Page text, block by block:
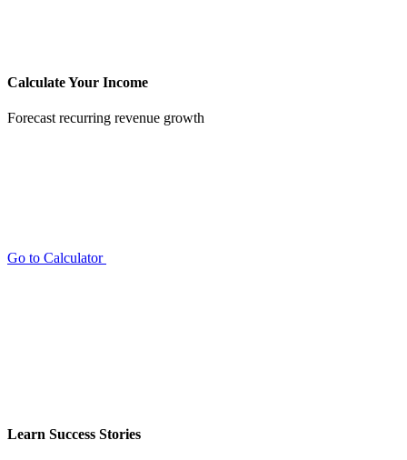
Calculate Your Income
Forecast recurring revenue growth
Go to Calculator
Learn Success Stories